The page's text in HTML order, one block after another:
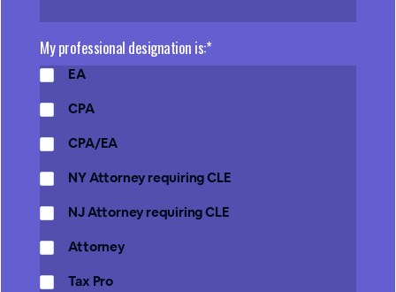
My professional designation is:*
EA
CPA
CPA/EA
NY Attorney requiring CLE
NJ Attorney requiring CLE
Attorney
Tax Pro